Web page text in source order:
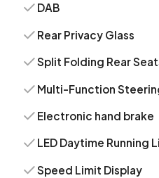
DAB
Rear Privacy Glass
Split Folding Rear
Multi-Function
Electronic hand brake
LED Daytime Running
Speed Limit Display